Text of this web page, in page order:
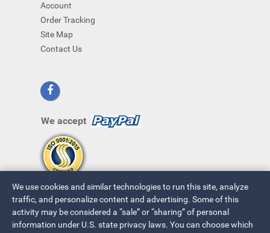
Account
Order Tracking
Site Map
Contact Us
We accept
We use cookies and similar technologies to run this site, analyze
traffic, and personalize content and advertising. Some of this
activity may be considered a “sale” or “sharing” of personal
information under U.S. state privacy laws. You can choose which